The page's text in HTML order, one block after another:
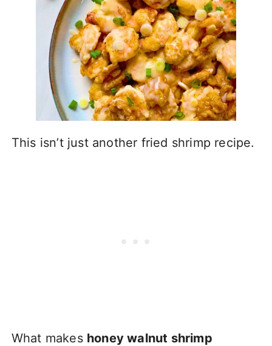
This isn’t just another fried shrimp recipe.
What makes honey walnut shrimp